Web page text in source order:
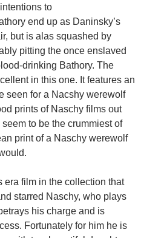
to
end up as Daninsky’s
but is alas squashed by
pitting the once enslaved
drinking Bathory. The
in this one. It features an
seen for a Nacshy werewolf
prints of Naschy films out
to be the crummiest of
print of a Naschy werewolf
era film in the collection that
starred Naschy, who plays
his charge and is
Fortunately for him he is